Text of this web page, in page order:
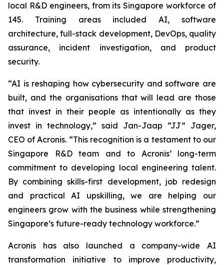
local R&D engineers, from its Singapore workforce of
145. Training areas included AI, software
architecture, full-stack development, DevOps, quality
assurance, incident investigation, and product
security.
“AI is reshaping how cybersecurity and software are
built, and the organisations that will lead are those
that invest in their people as intentionally as they
invest in technology,” said Jan-Jaap “JJ” Jager,
CEO of Acronis. “This recognition is a testament to our
Singapore R&D team and to Acronis’ long-term
commitment to developing local engineering talent.
By combining skills-first development, job redesign
and practical AI upskilling, we are helping our
engineers grow with the business while strengthening
Singapore’s future-ready technology workforce.”
Acronis has also launched a company-wide AI
transformation initiative to improve productivity,